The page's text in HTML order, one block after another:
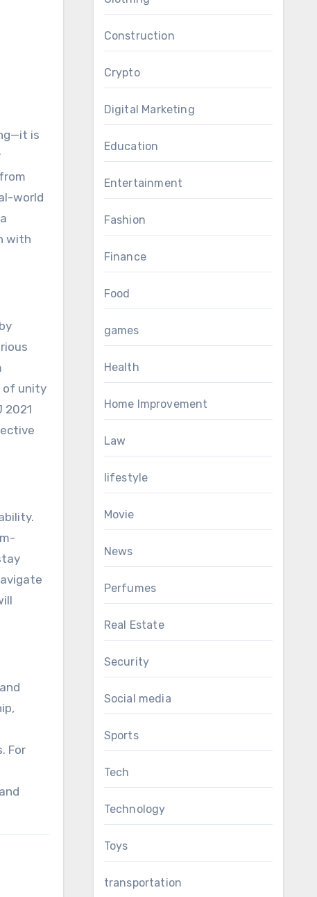
is
world
with
of unity
2021
For
Construction
Crypto
Digital Marketing
Education
Entertainment
Fashion
Finance
Food
games
Health
Home Improvement
Law
lifestyle
Movie
News
Perfumes
Real Estate
Security
Social media
Sports
Tech
Technology
Toys
transportation